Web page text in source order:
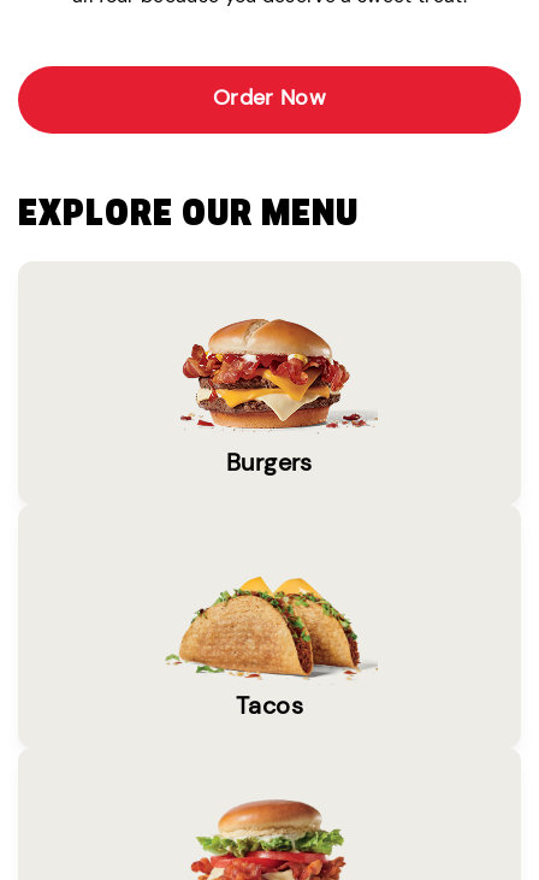
Order Now
EXPLORE OUR MENU
Burgers
Tacos